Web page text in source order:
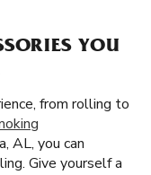
YOU
from rolling to
AL, you can
Give yourself a